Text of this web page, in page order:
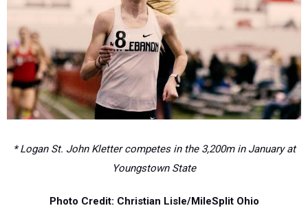
* Logan St. John Kletter competes in the 3,200m in January at
Youngstown State
Photo Credit: Christian Lisle/MileSplit Ohio